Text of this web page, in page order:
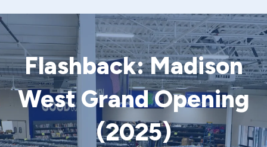
Flashback: Madison
West Grand Opening
(2025)